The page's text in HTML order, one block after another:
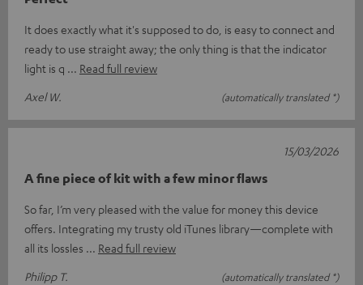
It does exactly what it's supposed to do, is easy to connect and
ready to use straight away; the only thing is that the indicator
light is q
Read full review
Axel W.
(automatically translated *)
A fine piece of kit with a few minor flaws
So far, I’m very pleased with the value for money this device
offers. Integrating my trusty old iTunes library—complete with
all its lossles
Read full review
Philipp T.
(automatically translated *)
15/03/2026